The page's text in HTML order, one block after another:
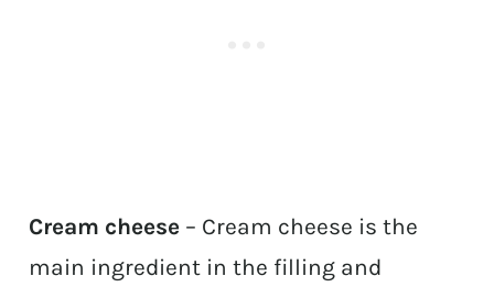
Cream cheese – Cream cheese is the
main ingredient in the filling and